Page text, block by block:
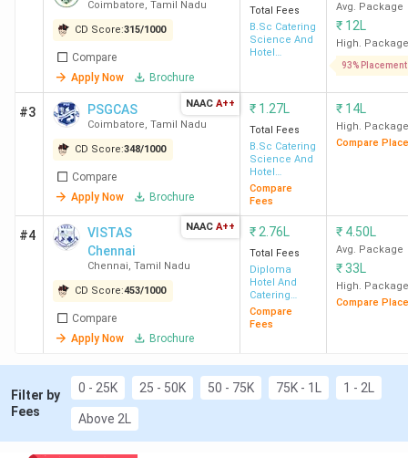
Coimbatore
Best for Catering Management: VISTAS
Chennai, CAIIHM Chennai, Dr MGR ERI Chennai
Best for Food and Beverage Management:
IHM Chennai, THRC Perambalur, SIHMCT
Tiruchirappalli
Top Government Hotel Management
Colleges in Tamil Nadu:
IHM Chennai (Avg –
2.1 LPA), PSG CAS Coimbatore (Avg – 1.98
LPA), SIHMCT Tiruchirappalli
Top Private Hotel Management Colleges in
Tamil Nadu:
SRCAS Coimbatore (Avg – 2.37
LPA), SKASC Coimbatore (Avg – 3.58 LPA),
BACAS Coimbatore (Avg – 2.16 LPA)
Top Hotel Management Colleges in Tamil
Nadu 2026
College Name
India
Package
Coimbatore, Tamil Nadu
CD Score:315/1000
Compare
Apply Now
Brochure
Total Fees
B.Sc Catering
Science And
Hotel
Avg. Package
₹ 12L
High. Package
93% Placement
#3 PSGCAS
Coimbatore, Tamil Nadu
CD Score:348/1000
Compare
Apply Now
Brochure
NAAC A++ ₹ 1.27L
Total Fees
B.Sc Catering
Science And
Hotel
Management
Compare
Fees
₹ 14L
High. Package
Compare
#4
VISTAS
Chennai
Chennai, Tamil Nadu
CD Score:453/1000
Compare
Apply Now
Brochure
NAAC A++ ₹ 2.76L
Total Fees
Diploma
Hotel And
Catering
Management
Compare
Fees
₹ 4.50L
Avg. Package
₹33L
High. Package
Compare
Filter by
Fees
0 - 25K 25 - 50K 50 - 75K 75K - 1L 1 - 2L
Above 2L